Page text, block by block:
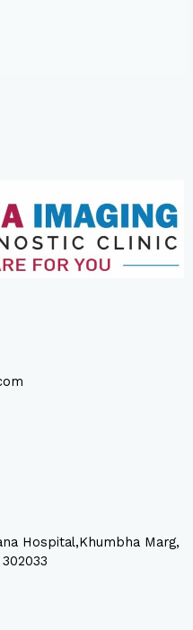
Hospital,Khumbha Marg,